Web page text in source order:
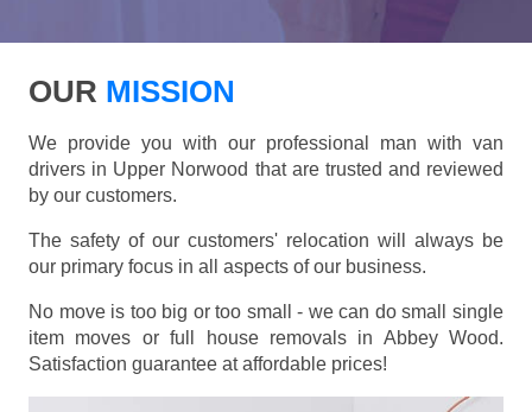
OUR MISSION
We provide you with our professional man with van
drivers in Upper Norwood that are trusted and reviewed
by our customers.
The safety of our customers' relocation will always be
our primary focus in all aspects of our business.
No move is too big or too small - we can do small single
item moves or full house removals in Abbey Wood.
Satisfaction guarantee at affordable prices!